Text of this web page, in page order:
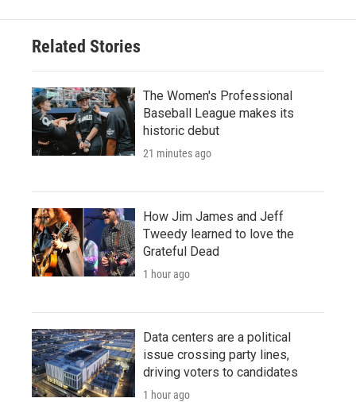
Related Stories
The Women's Professional
Baseball League makes its
historic debut
21 minutes ago
How Jim James and Jeff
Tweedy learned to love the
Grateful Dead
1 hour ago
Data centers are a political
issue crossing party lines,
driving voters to candidates
1 hour ago